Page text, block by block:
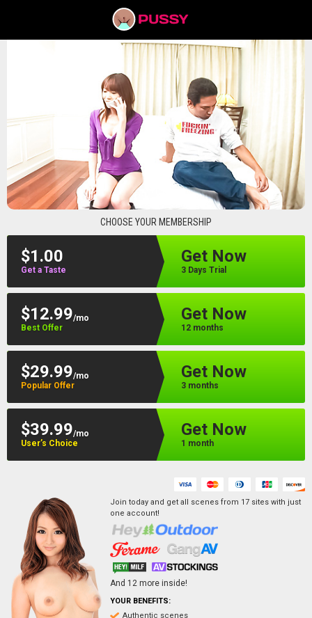
CHOOSE YOUR MEMBERSHIP
$1.00
Get a Taste
Get Now
3 Days Trial
$12.99/mo
Best Offer
Get Now
12 months
$29.99/mo
Popular Offer
Get Now
3 months
$39.99/mo
User’s Choice
Get Now
1 month
Join today and get all scenes from 17 sites with just
one account!
And 12 more inside!
YOUR BENEFITS:
Authentic scenes